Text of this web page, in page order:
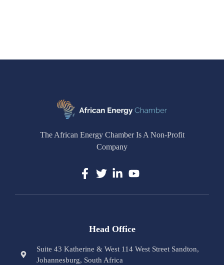
The African Energy Chamber Is A Non-Profit
Company
Head Office
Suite 43 Katherine & West 114 West Street Sandton,
Johannesburg, South Africa